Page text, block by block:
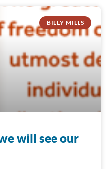
BILLY MILLS
will see our